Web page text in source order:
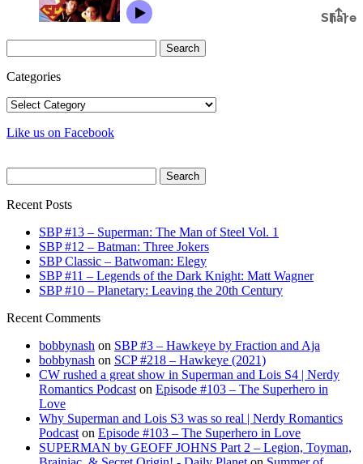
for:
Categories
Categories
Like us on Facebook
for:
Recent Posts
SBP #13 – Superman: The Man of Steel Vol. 1
SBP #12 – Batman: Three Jokers
SBP Classic – Batwoman: Elegy
SBP #11 – Legends of the Dark Knight: Matt Wagner
SBP #10 – Planetary: Leaving the 20th Century
Recent Comments
bobbynash on SBP #3 – Hawkeye by Fraction and Aja
bobbynash on SCP #218 – Hawkeye (2021)
CW rushed a great show in Superman and Lois S4 | Nerdy
Romantics Podcast on Episode #103 – The Superhero in
Love
Why Superman and Lois S3 was so real | Nerdy Romantics
Podcast on Episode #103 – The Superhero in Love
SUPERMAN by GEOFF JOHNS Part 2 – Legion, Toyman,